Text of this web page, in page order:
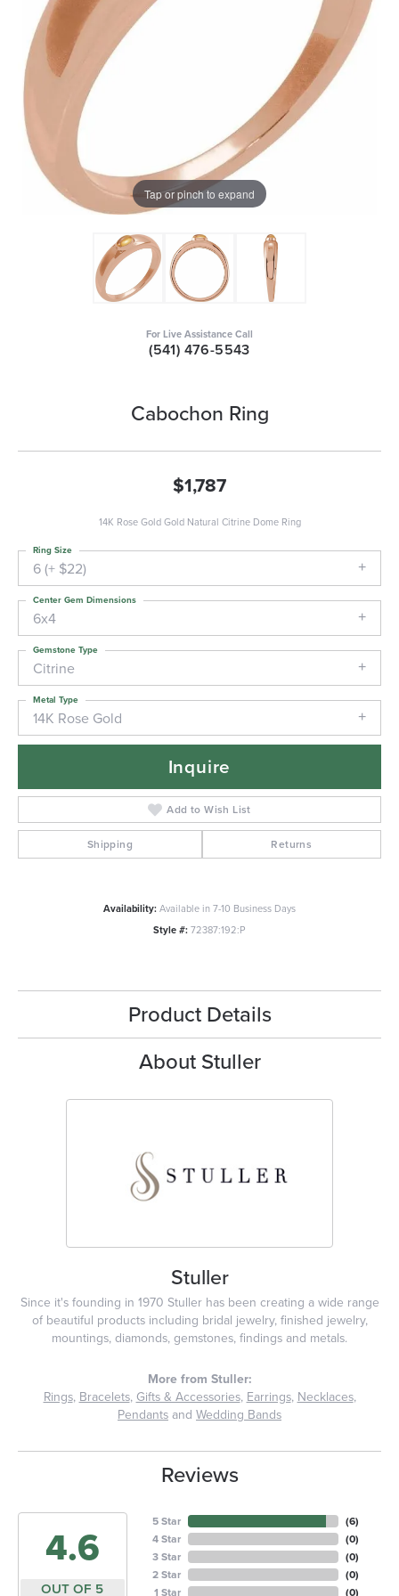
Tap or pinch to expand
For Live Assistance Call
(541) 476-5543
Cabochon Ring
$1,787
14K Rose Gold Gold Natural Citrine Dome Ring
6 (+ $22)
Ring Size
6x4
Center Gem Dimensions
Citrine
Gemstone Type
14K Rose Gold
Metal Type
Inquire
Add to Wish List
Shipping Returns
Availability:Available in 7-10 Business Days
Style #:72387:192:P
Product Details
About Stuller
Stuller
Since it's founding in 1970 Stuller has been creating a wide range
of beautiful products including bridal jewelry, finished jewelry,
mountings, diamonds, gemstones, findings and metals.
More from Stuller:
Rings,Bracelets,Gifts & Accessories,Earrings,Necklaces,
Pendantsand Wedding Bands
Reviews
4.6
OUT OF 5
5 Star
4 Star
3 Star
2 Star
1 Star
(6)
(0)
(0)
(0)
(0)